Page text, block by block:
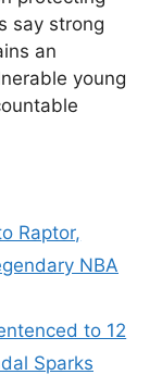
say strong
an
young
Raptor,
NBA
to 12
Sparks